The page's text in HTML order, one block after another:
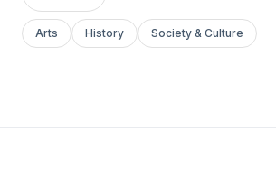
Arts History Society & Culture